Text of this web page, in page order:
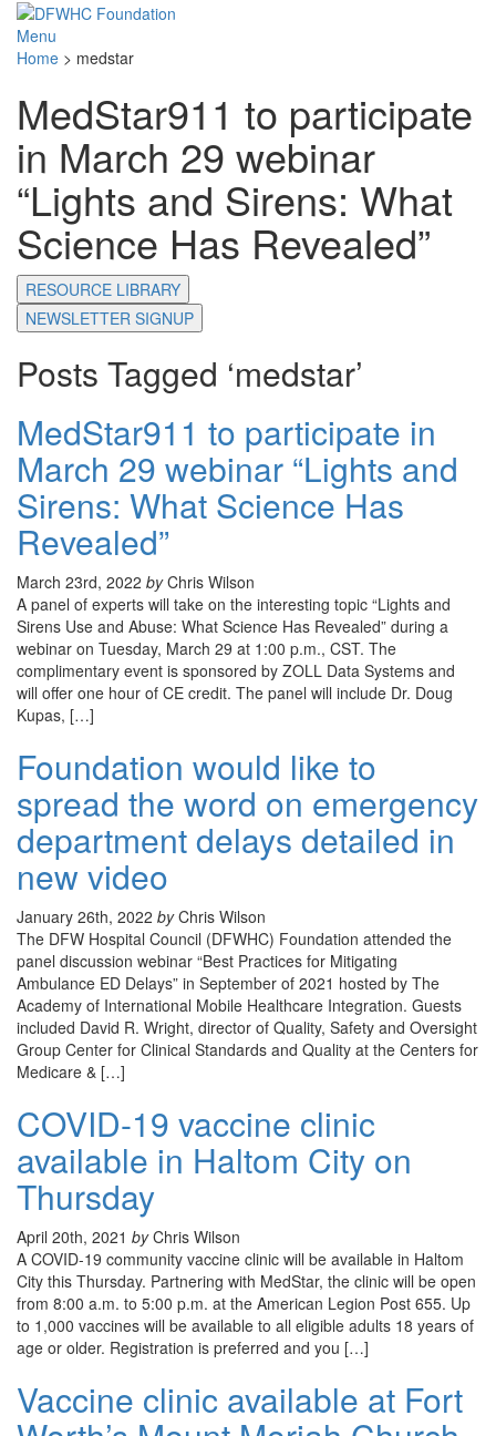
Menu
Home > medstar
MedStar911 to participate
in March 29 webinar
“Lights and Sirens: What
Science Has Revealed”
RESOURCE LIBRARY
NEWSLETTER SIGNUP
Posts Tagged ‘medstar’
MedStar911 to participate in
March 29 webinar “Lights and
Sirens: What Science Has
Revealed”
March 23rd, 2022 byChris Wilson
A panel of experts will take on the interesting topic “Lights and
Sirens Use and Abuse: What Science Has Revealed” during a
webinar on Tuesday, March 29 at 1:00 p.m., CST. The
complimentary event is sponsored by ZOLL Data Systems and
will offer one hour of CE credit. The panel will include Dr. Doug
Kupas, […]
Foundation would like to
spread the word on emergency
department delays detailed in
new video
January 26th, 2022 byChris Wilson
The DFW Hospital Council (DFWHC) Foundation attended the
panel discussion webinar “Best Practices for Mitigating
Ambulance ED Delays” in September of 2021 hosted by The
Academy of International Mobile Healthcare Integration. Guests
included David R. Wright, director of Quality, Safety and Oversight
Group Center for Clinical Standards and Quality at the Centers for
Medicare & […]
COVID-19 vaccine clinic
available in Haltom City on
Thursday
April 20th, 2021 byChris Wilson
A COVID-19 community vaccine clinic will be available in Haltom
City this Thursday. Partnering with MedStar, the clinic will be open
from 8:00 a.m. to 5:00 p.m. at the American Legion Post 655. Up
to 1,000 vaccines will be available to all eligible adults 18 years of
age or older. Registration is preferred and you […]
Vaccine clinic available at Fort